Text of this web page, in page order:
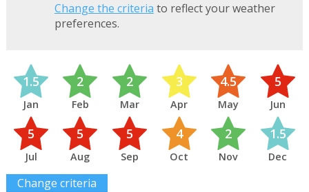
Change the criteria to reflect your weather
preferences.
1.5
Jan
2
Feb
2
Mar
3
Apr
4.5
May
5
Jun
5
Jul
5
Aug
5
Sep
4
Oct
2
Nov
1.5
Dec
Change criteria